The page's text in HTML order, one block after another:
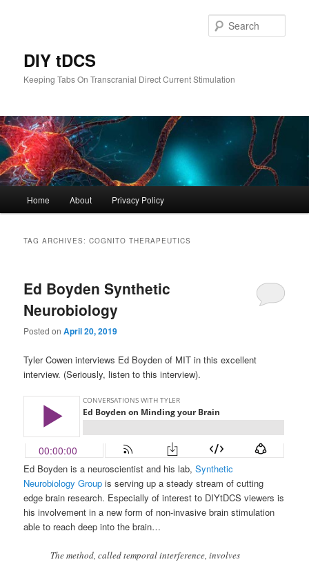
DIY tDCS
Keeping Tabs On Transcranial Direct Current Stimulation
Home About Privacy Policy
TAG ARCHIVES:COGNITO THERAPEUTICS
Ed Boyden Synthetic
Neurobiology
Posted onApril 20, 2019
Tyler Cowen interviews Ed Boyden of MIT in this excellent
interview. (Seriously, listen to this interview).
Ed Boyden is a neuroscientist and his lab,Synthetic
Neurobiology Group is serving up a steady stream of cutting
edge brain research. Especially of interest to DIYtDCS viewers is
his involvement in a new form of non-invasive brain stimulation
able to reach deep into the brain…
The method, called temporal interference, involves